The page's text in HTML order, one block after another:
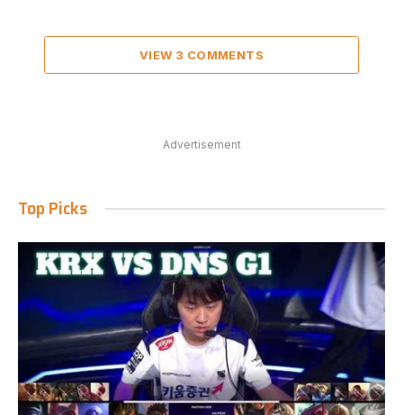
VIEW 3 COMMENTS
Advertisement
Top Picks